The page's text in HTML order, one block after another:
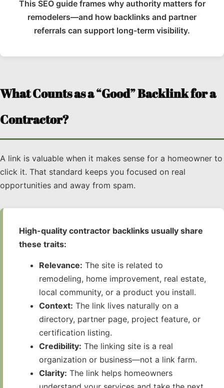
This SEO guide frames why authority matters for
remodelers—and how backlinks and partner
referrals can support long-term visibility.
What Counts as a “Good” Backlink for a
Contractor?
A link is valuable when it makes sense for a homeowner to
click it. That standard keeps you focused on real
opportunities and away from spam.
High-quality contractor backlinks usually share
these traits:
Relevance: The site is related to
remodeling, home improvement, real estate,
local community, or a product you install.
Context: The link lives naturally on a
directory, partner page, project feature, or
certification listing.
Credibility: The linking site is a real
organization or business—not a link farm.
Clarity: The link helps homeowners